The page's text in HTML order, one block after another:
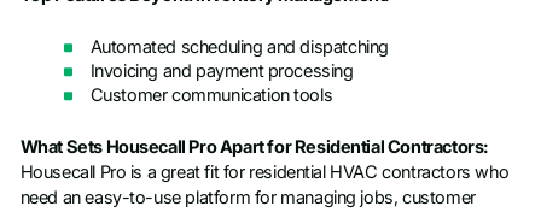
Automated scheduling and dispatching
Invoicing and payment processing
Customer communication tools
What Sets Housecall Pro Apart for Residential Contractors:
Housecall Pro is a great fit for residential HVAC contractors who
need an easy-to-use platform for managing jobs, customer